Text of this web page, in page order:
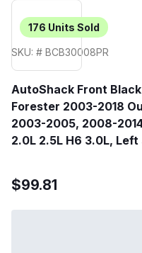
176 Units Sold
SKU: # BCB30008PR
AutoShack Front
Forester 2003-2018
2003-2005, 2008-
2.0L 2.5L H6 3.0L,
$99.81